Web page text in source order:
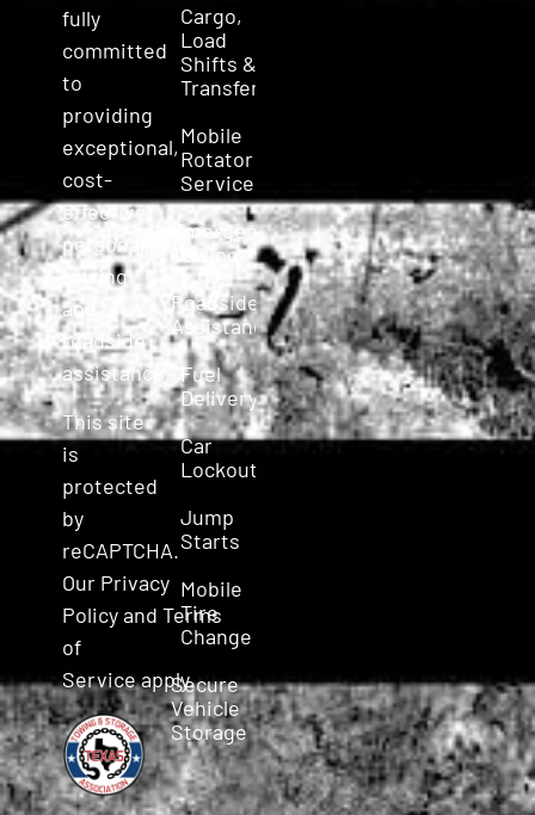
fully
committed
to
providing
exceptional,
cost-
effective,
personalized
towing
and
roadside
assistance.
This site
is
protected
by
reCAPTCHA.
Our Privacy
PolicyandTerms
of
Serviceapply.
Cargo,
Load
Shifts &
Transfers
Mobile
Rotator
Service
Emergency
Towing
Roadside
Assistance
Fuel
Delivery
Car
Lockout
Jump
Starts
Mobile
Tire
Change
Secure
Vehicle
Storage